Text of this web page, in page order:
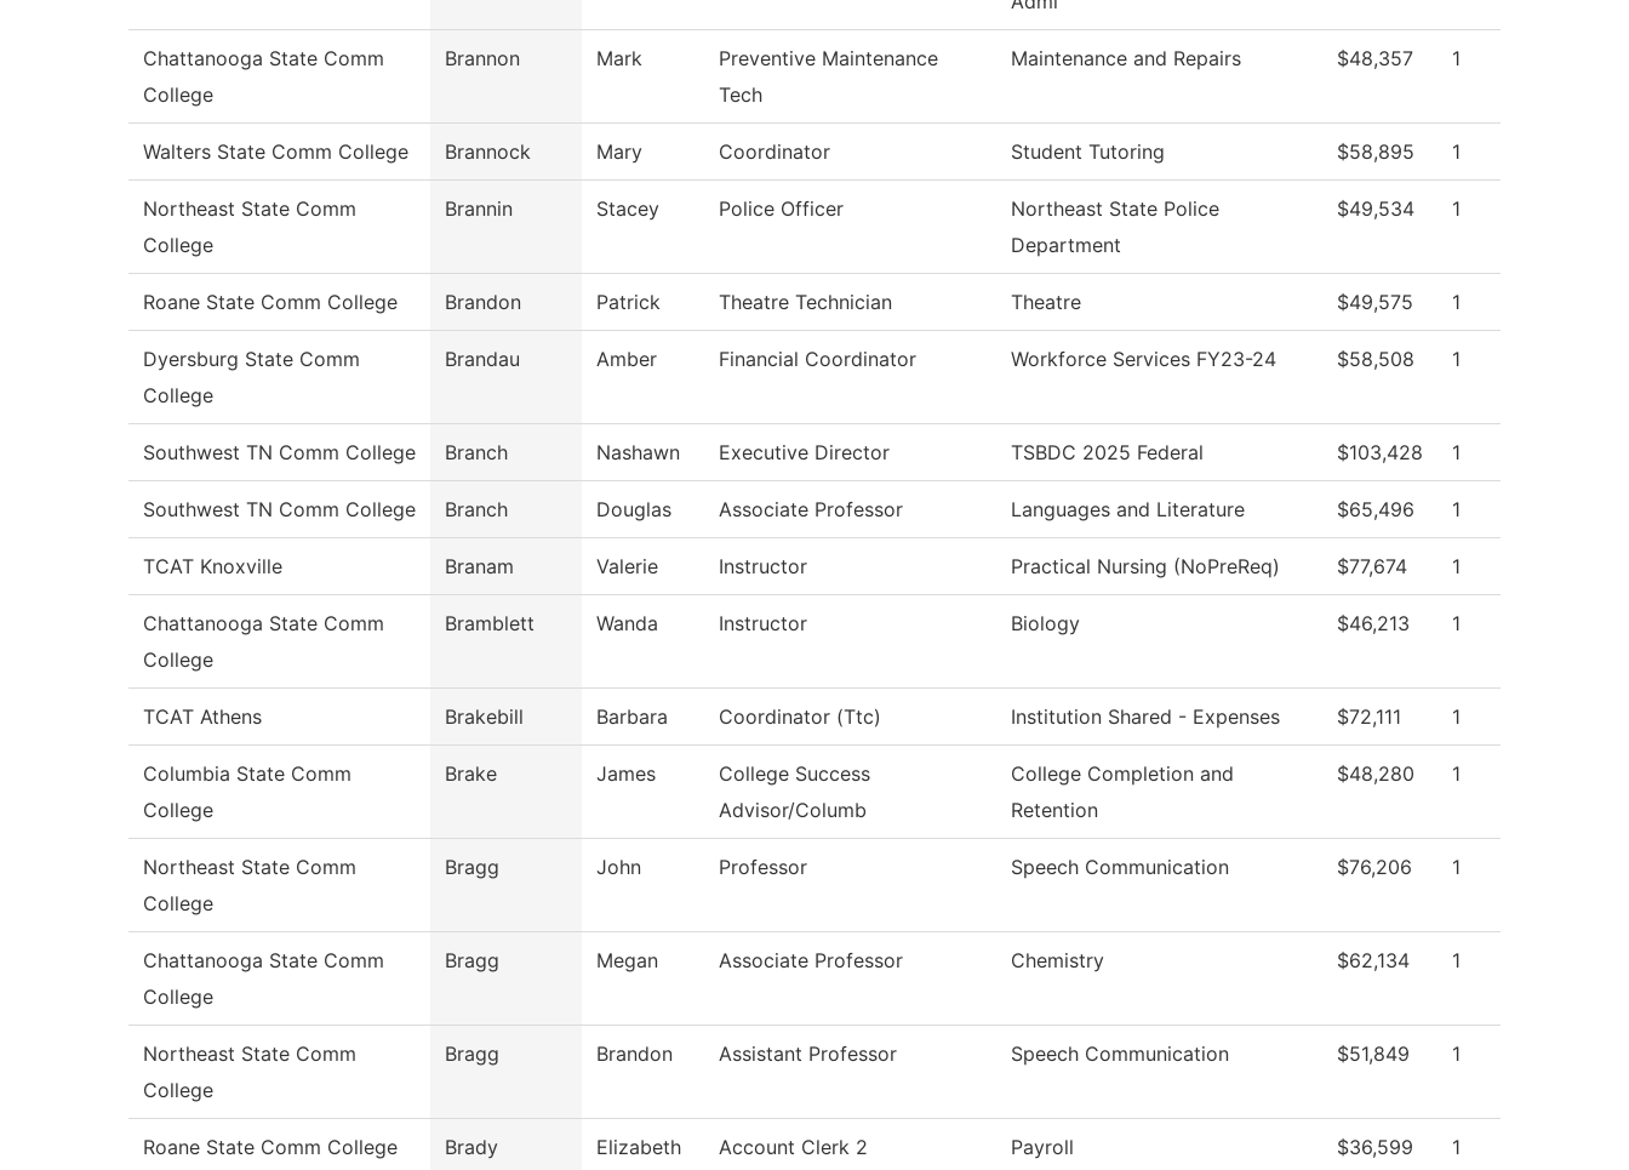
Chattanooga State Comm
College
Brannon Mark
Preventive Maintenance
Tech
Maintenance and Repairs $48,357 1
Walters State Comm College Brannock Mary Coordinator Student Tutoring $58,895 1
Northeast State Comm
College
Brannin Stacey Police Officer
Northeast State Police
Department
$49,534 1
Roane State Comm College Brandon Patrick Theatre Technician Theatre $49,575 1
Dyersburg State Comm
College
Brandau Amber Financial Coordinator Workforce Services FY23-24 $58,508 1
Southwest TN Comm College Branch Nashawn Executive Director TSBDC 2025 Federal $103,428 1
Southwest TN Comm College Branch Douglas Associate Professor Languages and Literature $65,496 1
TCAT Knoxville Branam Valerie Instructor Practical Nursing (NoPreReq) $77,674 1
Chattanooga State Comm
College
Bramblett Wanda Instructor Biology $46,213 1
TCAT Athens Brakebill Barbara Coordinator (Ttc) Institution Shared - Expenses $72,111 1
Columbia State Comm
College
Brake James
College Success
Advisor/Columb
College Completion and
Retention
$48,280 1
Northeast State Comm
College
Bragg John Professor Speech Communication $76,206 1
Chattanooga State Comm
College
Bragg Megan Associate Professor Chemistry $62,134 1
Northeast State Comm
College
Bragg Brandon Assistant Professor Speech Communication $51,849 1
Roane State Comm College Brady Elizabeth Account Clerk 2 Payroll $36,599 1